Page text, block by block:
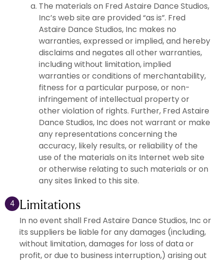
The materials on Fred Astaire Dance Studios,
Inc’s web site are provided “as is”. Fred
Astaire Dance Studios, Inc makes no
warranties, expressed or implied, and hereby
disclaims and negates all other warranties,
including without limitation, implied
warranties or conditions of merchantability,
fitness for a particular purpose, or non-
infringement of intellectual property or
other violation of rights. Further, Fred Astaire
Dance Studios, Inc does not warrant or make
any representations concerning the
accuracy, likely results, or reliability of the
use of the materials on its Internet web site
or otherwise relating to such materials or on
any sites linked to this site.
4 Limitations
In no event shall Fred Astaire Dance Studios, Inc or
its suppliers be liable for any damages (including,
without limitation, damages for loss of data or
profit, or due to business interruption,) arising out